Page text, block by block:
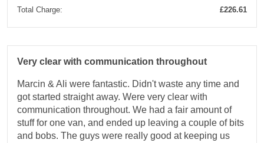
Total Charge:
£226.61
Very clear with communication throughout
Marcin & Ali were fantastic. Didn't waste any time and
got started straight away. Were very clear with
communication throughout. We had a fair amount of
stuff for one van, and ended up leaving a couple of bits
and bobs. The guys were really good at keeping us